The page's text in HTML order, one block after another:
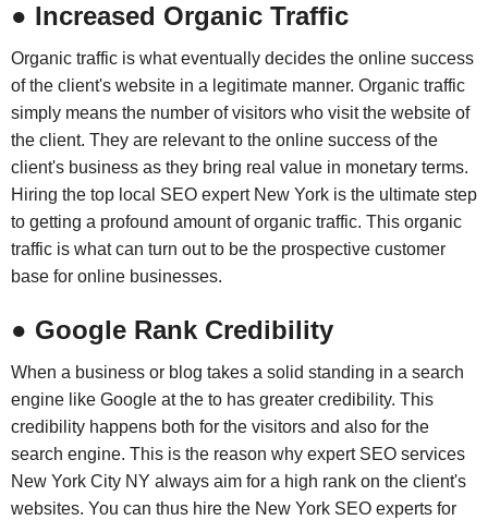
● Increased Organic Traffic
Organic traffic is what eventually decides the online success
of the client's website in a legitimate manner. Organic traffic
simply means the number of visitors who visit the website of
the client. They are relevant to the online success of the
client's business as they bring real value in monetary terms.
Hiring the top local SEO expert New York is the ultimate step
to getting a profound amount of organic traffic. This organic
traffic is what can turn out to be the prospective customer
base for online businesses.
● Google Rank Credibility
When a business or blog takes a solid standing in a search
engine like Google at the to has greater credibility. This
credibility happens both for the visitors and also for the
search engine. This is the reason why expert SEO services
New York City NY always aim for a high rank on the client's
websites. You can thus hire the New York SEO experts for